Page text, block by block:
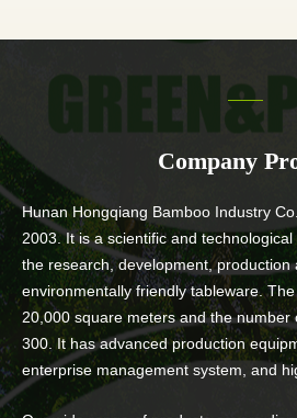
Company
Hunan Hongqiang Bamboo Industry
2003. It is a scientific and
the research, development, production
environmentally friendly tableware.
20,000 square meters and the number
300. It has advanced production
enterprise management system, and